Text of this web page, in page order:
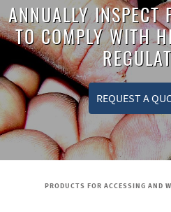
ANNUALLY INSPECT
TO COMPLY WITH
REQUEST A
PRODUCTS FOR ACCESSING AND